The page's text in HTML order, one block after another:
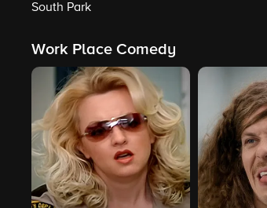
South Park
Work Place Comedy